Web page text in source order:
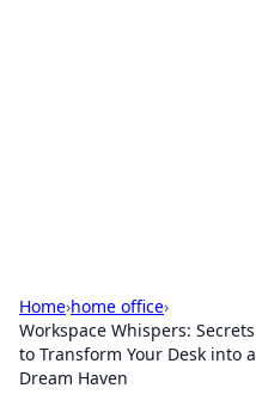
Home›home office›
Workspace Whispers: Secrets
to Transform Your Desk into a
Dream Haven